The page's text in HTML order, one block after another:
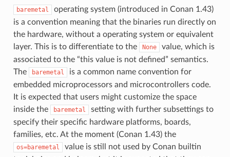
baremetal
operating system (introduced in Conan 1.43)
is a convention meaning that the binaries run directly on
the hardware, without a operating system or equivalent
layer. This is to differentiate to the
None
value, which is
associated to the “this value is not defined” semantics.
The
baremetal
is a common name convention for
embedded microprocessors and microcontrollers code.
It is expected that users might customize the space
inside the
baremetal
setting with further subsettings to
specify their specific hardware platforms, boards,
families, etc. At the moment (Conan 1.43) the
os=baremetal
value is still not used by Conan builtin